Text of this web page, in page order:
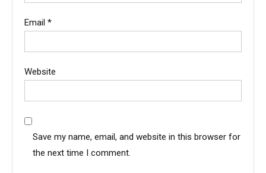
Email *
Website
Save my name, email, and website in this browser for
the next time I comment.